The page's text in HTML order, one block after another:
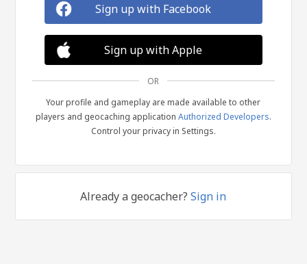
Sign up with Facebook
Sign up with Apple
OR
Your profile and gameplay are made available to other
players and geocaching application Authorized Developers.
Control your privacy in Settings.
Already a geocacher?Sign in